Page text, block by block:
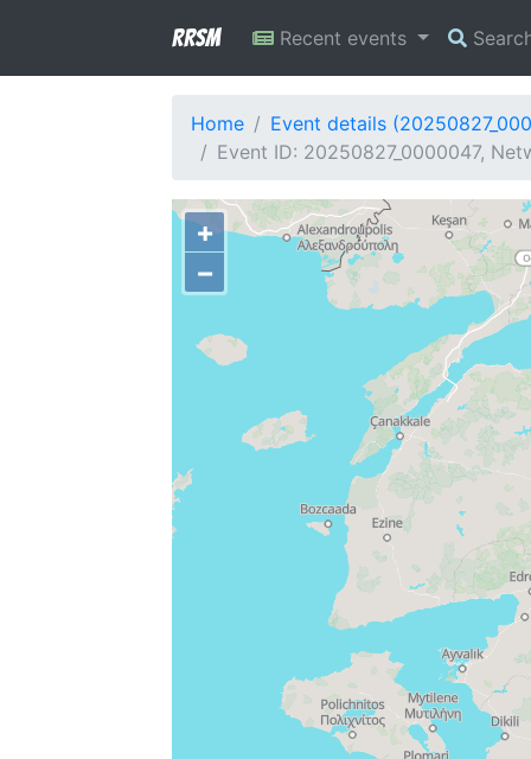
RRSM Recent events
Home
Event details
Event ID: 20250827_0000047,
+
−